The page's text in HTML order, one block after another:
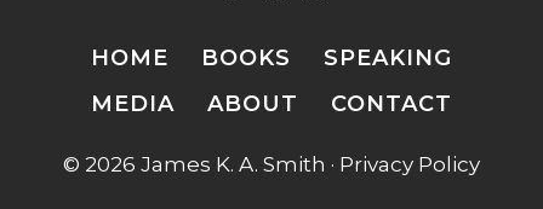
HOME BOOKS
SPEAKING
MEDIA
ABOUT CONTACT
© 2026 James K. A. Smith · Privacy Policy